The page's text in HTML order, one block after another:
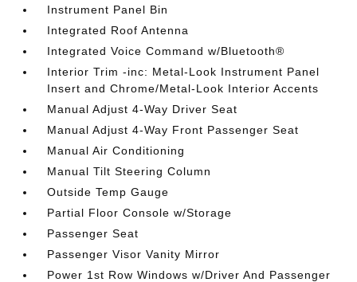
Instrument Panel Bin
Integrated Roof Antenna
Integrated Voice Command w/Bluetooth®
Interior Trim -inc: Metal-Look Instrument Panel
Insert and Chrome/Metal-Look Interior Accents
Manual Adjust 4-Way Driver Seat
Manual Adjust 4-Way Front Passenger Seat
Manual Air Conditioning
Manual Tilt Steering Column
Outside Temp Gauge
Partial Floor Console w/Storage
Passenger Seat
Passenger Visor Vanity Mirror
Power 1st Row Windows w/Driver And Passenger